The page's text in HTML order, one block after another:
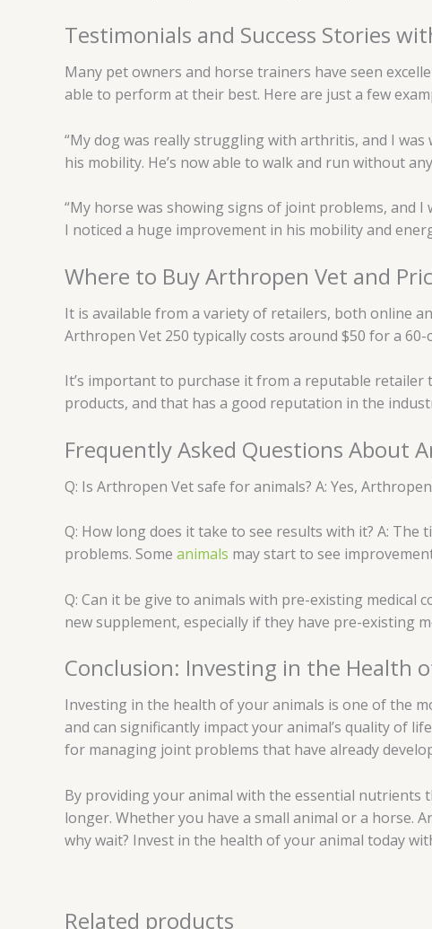
Testimonials and Success Stories
Many pet owners and horse trainers have seen
able to perform at their best. Here are just a few
“My dog was really struggling with arthritis, and I
his mobility. He’s now able to walk and run without
“My horse was showing signs of joint problems, and
I noticed a huge improvement in his mobility and
Where to Buy Arthropen Vet and
It is available from a variety of retailers, both online
Arthropen Vet 250 typically costs around $50 for a
It’s important to purchase it from a reputable
products, and that has a good reputation in the
Frequently Asked Questions About
Q: Is Arthropen Vet safe for animals? A: Yes,
Q: How long does it take to see results with it? A:
problems. Some animals may start to see
Q: Can it be give to animals with pre-existing
new supplement, especially if they have pre-existing
Conclusion: Investing in the Health
Investing in the health of your animals is one of the
and can significantly impact your animal’s quality of
for managing joint problems that have already
By providing your animal with the essential
longer. Whether you have a small animal or a horse.
why wait? Invest in the health of your animal today
Related products